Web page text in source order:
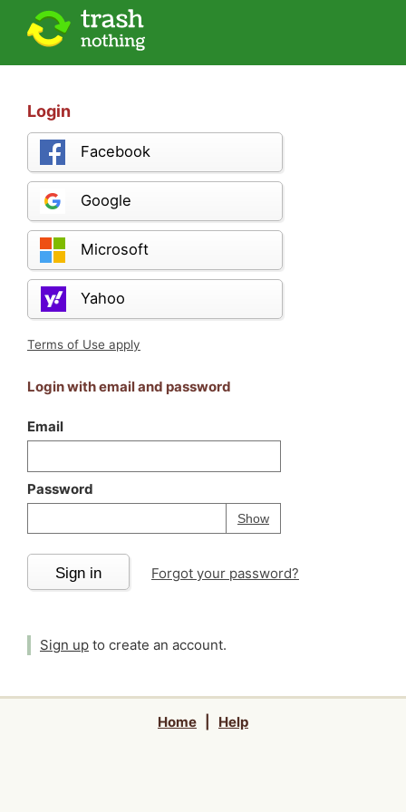
Login
Facebook
Google
Microsoft
Yahoo
Terms of Use apply
Login with email and password
Email
Password
ShowPassword
Your password is
Sign in Forgot your password?
Sign up to create an account.
Home Help